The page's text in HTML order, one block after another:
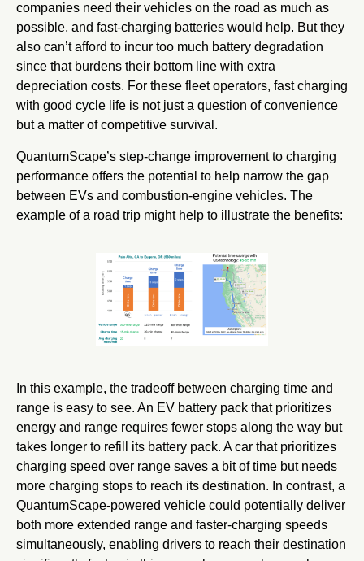
companies need their vehicles on the road as much as
possible, and fast-charging batteries would help. But they
also can’t afford to incur too much battery degradation
since that burdens their bottom line with extra
depreciation costs. For these fleet operators, fast charging
with good cycle life is not just a question of convenience
but a matter of competitive survival.
QuantumScape’s step-change improvement to charging
performance offers the potential to help narrow the gap
between EVs and combustion-engine vehicles. The
example of a road trip might help to illustrate the benefits:
In this example, the tradeoff between charging time and
range is easy to see. An EV battery pack that prioritizes
energy and range requires fewer stops along the way but
takes longer to refill its battery pack. A car that prioritizes
charging speed over range saves a bit of time but needs
more charging stops to reach its destination. In contrast, a
QuantumScape-powered vehicle could potentially deliver
both more extended range and faster-charging speeds
simultaneously, enabling drivers to reach their destination